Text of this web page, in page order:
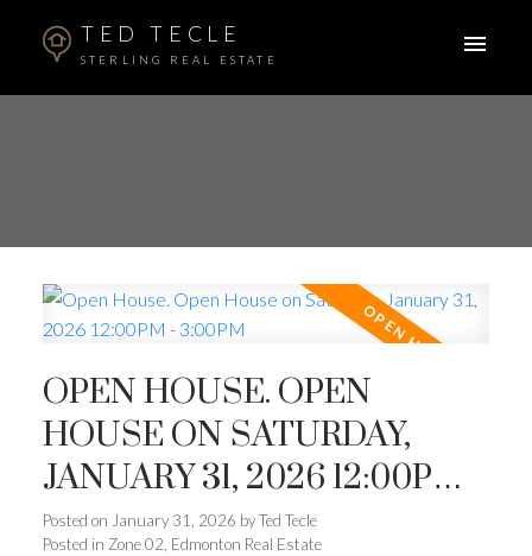
TED TECLE
STERLING REAL ESTATE
OPEN HOUSE. OPEN
HOUSE ON SATURDAY,
JANUARY 31, 2026 12:00PM -
3:00PM
Posted on January 31, 2026 byTed Tecle
Posted in Zone 02, Edmonton Real Estate